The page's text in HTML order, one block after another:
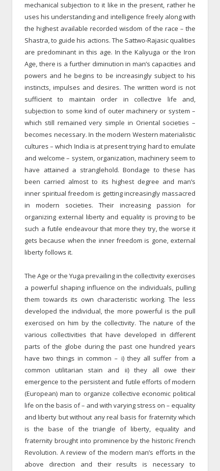
mechanical subjection to it like in the present, rather he
uses his understanding and intelligence freely along with
the highest available recorded wisdom of the race – the
Shastra, to guide his actions. The Sattwo-Rajasic qualities
are predominant in this age. In the Kaliyuga or the Iron
Age, there is a further diminution in man’s capacities and
powers and he begins to be increasingly subject to his
instincts, impulses and desires. The written word is not
sufficient to maintain order in collective life and,
subjection to some kind of outer machinery or system –
which still remained very simple in Oriental societies –
becomes necessary. In the modern Western materialistic
cultures – which India is at present trying hard to emulate
and welcome – system, organization, machinery seem to
have attained a stranglehold. Bondage to these has
been carried almost to its highest degree and man’s
inner spiritual freedom is getting increasingly massacred
in modern societies. Their increasing passion for
organizing external liberty and equality is proving to be
such a futile endeavour that more they try, the worse it
gets because when the inner freedom is gone, external
liberty follows it.
The Age or the Yuga prevailing in the collectivity exercises
a powerful shaping influence on the individuals, pulling
them towards its own characteristic working. The less
developed the individual, the more powerful is the pull
exercised on him by the collectivity. The nature of the
various collectivities that have developed in different
parts of the globe during the past one hundred years
have two things in common – i) they all suffer from a
common utilitarian stain and ii) they all owe their
emergence to the persistent and futile efforts of modern
(European) man to organize collective economic political
life on the basis of – and with varying stress on – equality
and liberty but without any real basis for fraternity which
is the base of the triangle of liberty, equality and
fraternity brought into prominence by the historic French
Revolution. A review of the modern man’s efforts in the
above direction and their results is necessary to